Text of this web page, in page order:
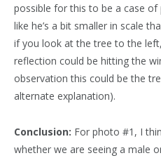
possible for this to be a case of
like he’s a bit smaller in scale
if you look at the tree to the
reflection could be hitting the
observation this could be the
alternate explanation).
Conclusion: For photo #1, I
whether we are seeing a male